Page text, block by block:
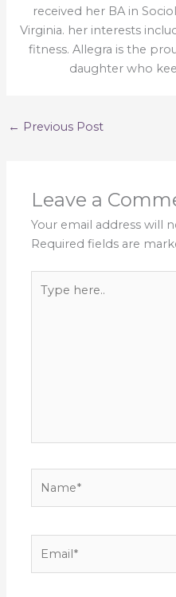
received her BA in
Virginia. her interests
fitness. Allegra is the
daughter who
← Previous Post
Leave a
Your email address will
Required fields are
here..